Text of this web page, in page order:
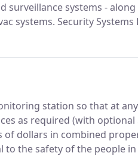
surveillance systems -
systems. Security
station so that at
as required (with optional
dollars in combined
to the safety of the people